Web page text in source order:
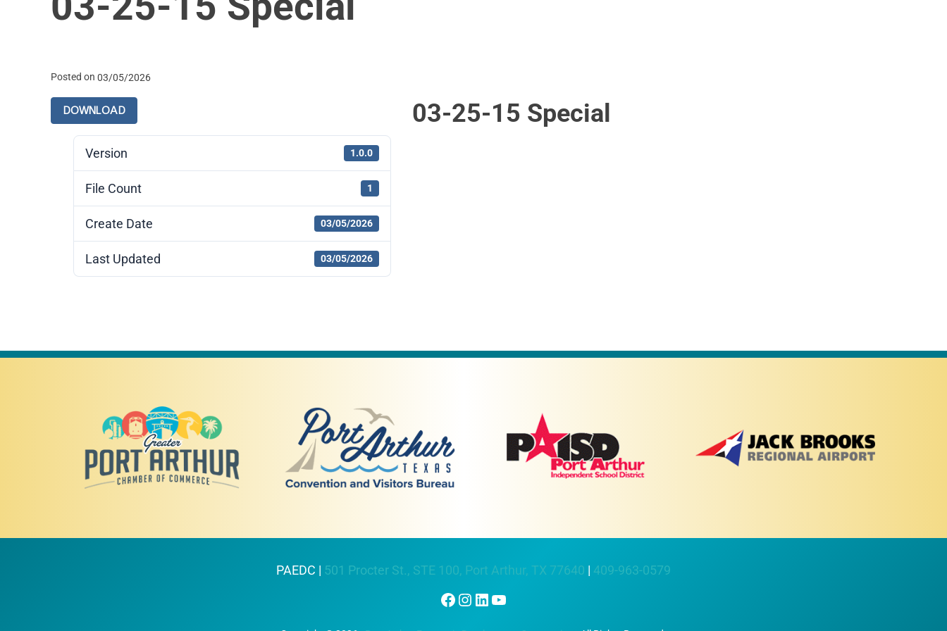
Posted on 03/05/2026
DOWNLOAD
Version 1.0.0
File Count 1
Create Date 03/05/2026
Last Updated 03/05/2026
03-25-15 Special
PAEDC | 501 Procter St., STE 100, Port Arthur, TX 77640 | 409-963-0579
Facebook
Instagram
LinkedIn
YouTube